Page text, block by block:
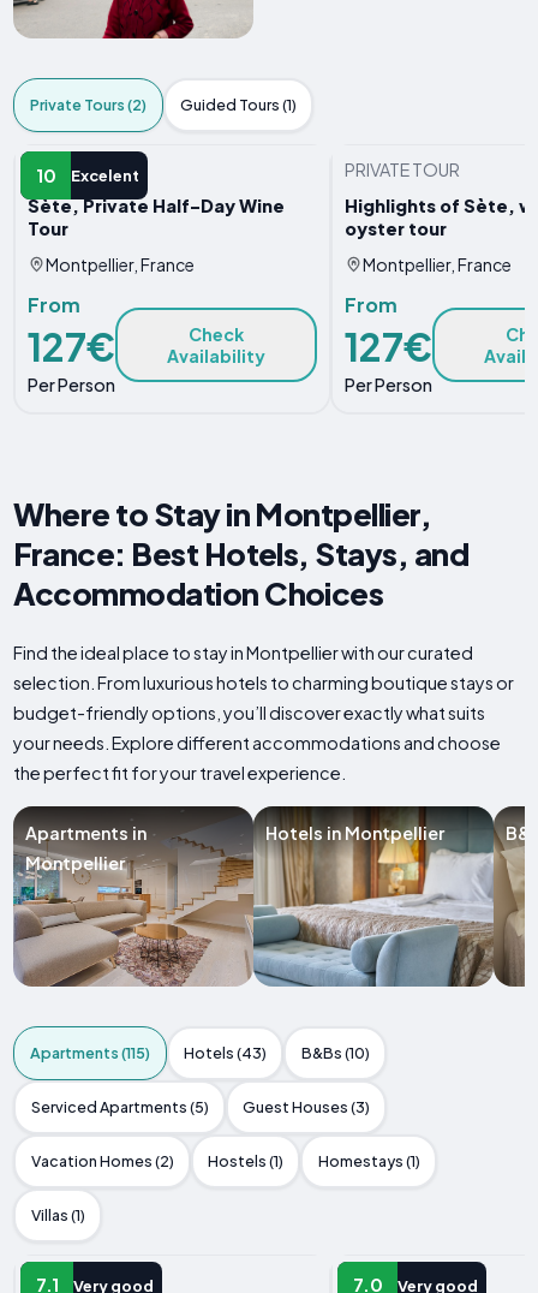
Private Tours (2) Guided Tours (1)
10 Excelent
PRIVATE TOUR
Sète, Private Half–Day Wine
Tour
Montpellier, France
From
127€
Per Person
Check
Availability
PRIVATE TOUR
Highlights of Sète,
oyster tour
Montpellier, France
From
127€
Per Person
Where to Stay in Montpellier,
France: Best Hotels, Stays, and
Accommodation Choices
Find the ideal place to stay in Montpellier with our curated
selection. From luxurious hotels to charming boutique stays or
budget-friendly options, you’ll discover exactly what suits
your needs. Explore different accommodations and choose
the perfect fit for your travel experience.
Apartments in
Montpellier
Hotels in Montpellier
Apartments (115) Hotels (43) B&Bs (10)
Serviced Apartments (5) Guest Houses (3)
Vacation Homes (2) Hostels (1) Homestays (1)
Villas (1)
7.1 Very good
APARTMENT
7.0 Very good
APARTMENT